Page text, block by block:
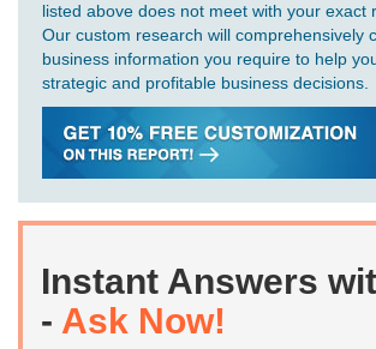
listed above does not meet with your exact
Our custom research will comprehensively
business information you require to help
strategic and profitable business decisions.
Instant Answers
- Ask Now!